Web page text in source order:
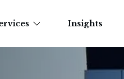
Insights